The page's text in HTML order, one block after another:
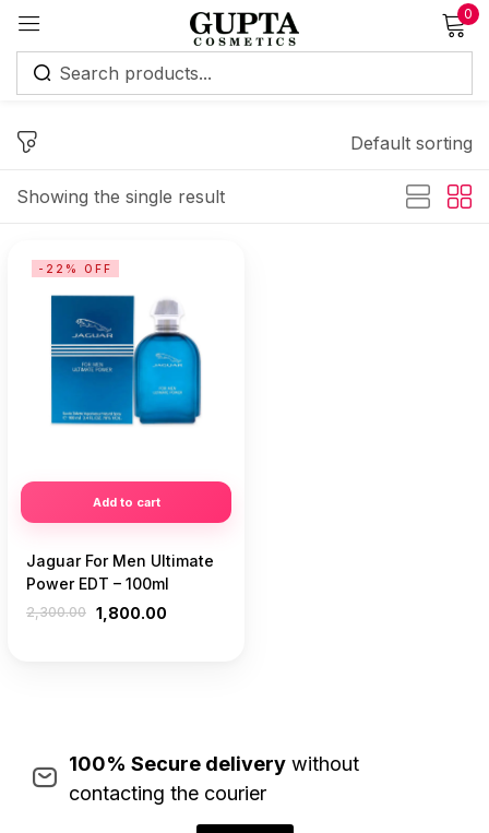
0
Showing the single result
Default sorting
Add to cart
-22% OFF
Jaguar For Men Ultimate
Power EDT – 100ml
2,300.00 1,800.00
100% Secure deliverywithout
contacting the courier
Sign in
Remember me
Create an account